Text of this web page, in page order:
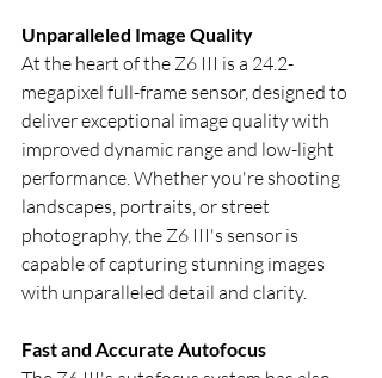
Unparalleled Image Quality
At the heart of the Z6 III is a 24.2-
megapixel full-frame sensor, designed to
deliver exceptional image quality with
improved dynamic range and low-light
performance. Whether you're shooting
landscapes, portraits, or street
photography, the Z6 III's sensor is
capable of capturing stunning images
with unparalleled detail and clarity.
Fast and Accurate Autofocus